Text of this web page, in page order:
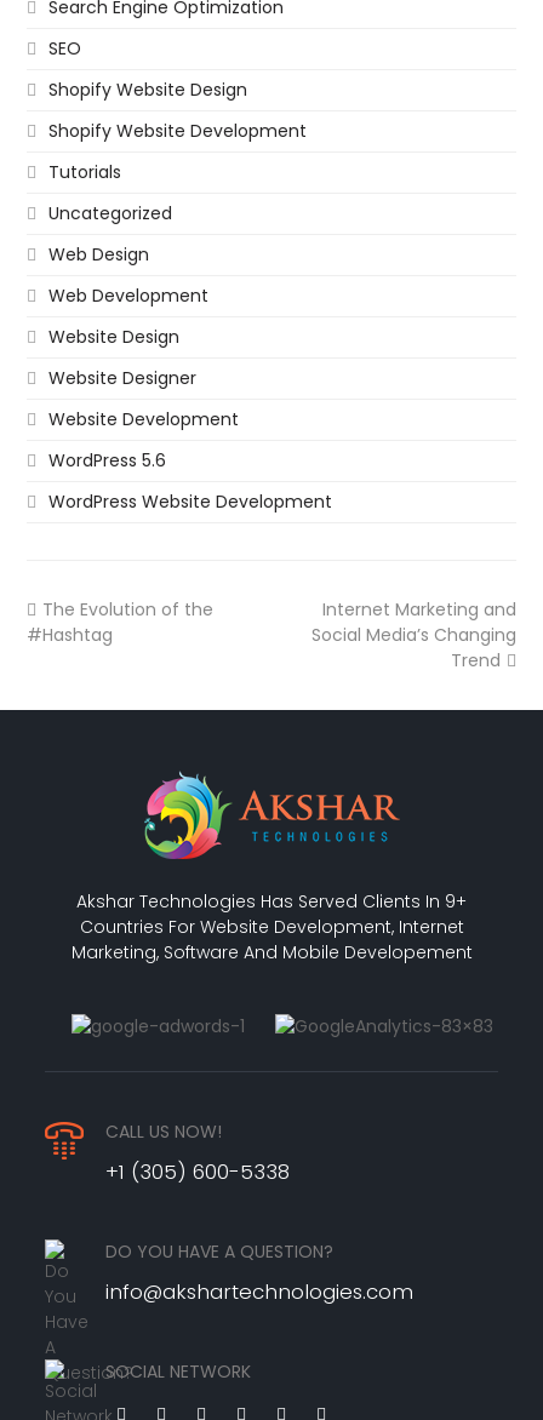
Search Engine Optimization
SEO
Shopify Website Design
Shopify Website Development
Tutorials
Uncategorized
Web Design
Web Development
Website Design
Website Designer
Website Development
WordPress 5.6
WordPress Website Development
The Evolution of the
#Hashtag
Internet Marketing and
Social Media’s Changing
Trend
Akshar Technologies Has Served Clients In 9+
Countries For Website Development, Internet
Marketing, Software And Mobile Developement
CALL US NOW!
+1 (305) 600-5338
DO YOU HAVE A QUESTION?
info@akshartechnologies.com
SOCIAL NETWORK